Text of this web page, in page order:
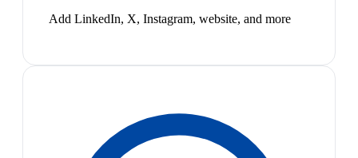
Add LinkedIn, X, Instagram, website, and more